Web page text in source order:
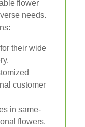
flower
needs.
their wide
customer
in same-
flowers.